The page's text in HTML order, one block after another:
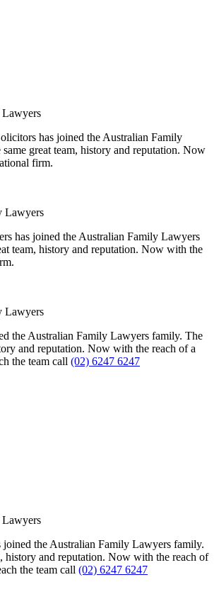
has joined the Australian Family
great team, history and reputation. Now
firm.
has joined the Australian Family Lawyers
team, history and reputation. Now with the
the Australian Family Lawyers family. The
and reputation. Now with the reach of a
the team call (02) 6247 6247
the Australian Family Lawyers family.
history and reputation. Now with the reach of
the team call (02) 6247 6247